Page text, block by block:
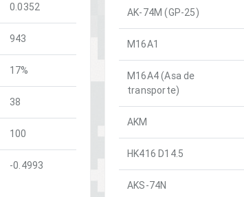
0.0352
943
17%
38
100
-0.4993
AK-74M (GP-25)
M16A1
M16A4 (Asa de
transporte)
AKM
HK416 D14.5
AKS-74N